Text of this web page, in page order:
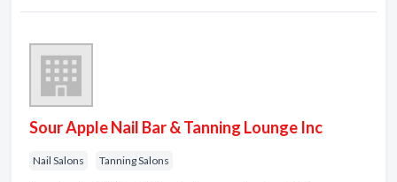
Sour Apple Nail Bar & Tanning Lounge Inc
Nail Salons Tanning Salons